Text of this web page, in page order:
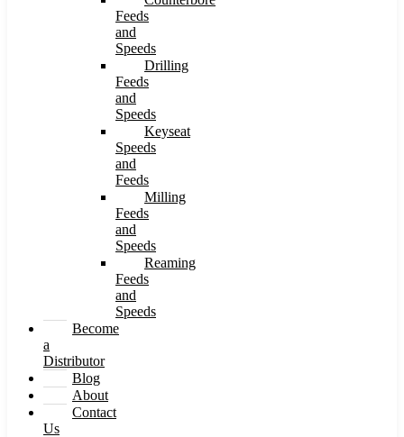
Feeds
and
Speeds
Drilling
Feeds
and
Speeds
Keyseat
Speeds
and
Feeds
Milling
Feeds
and
Speeds
Reaming
Feeds
and
Speeds
Become
a
Distributor
Blog
About
Contact
Us